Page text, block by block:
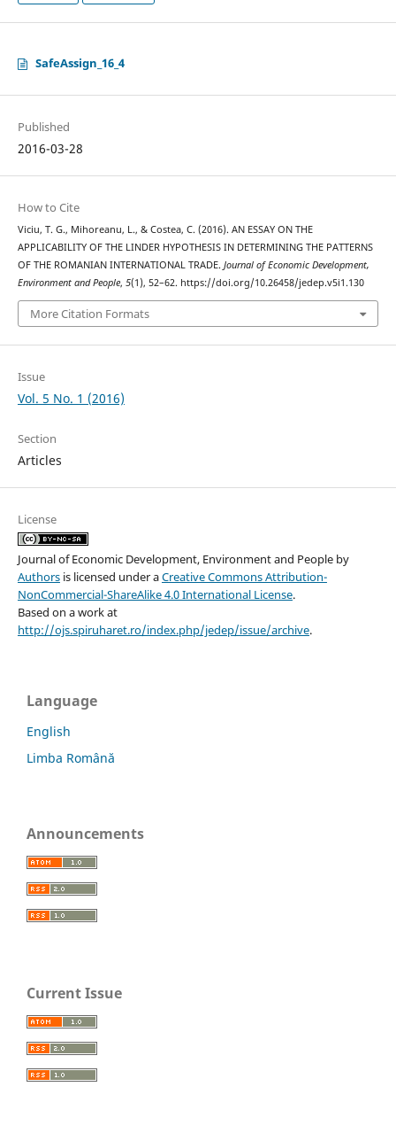
SafeAssign_16_4
Published
2016-03-28
How to Cite
Viciu, T. G., Mihoreanu, L., & Costea, C. (2016). AN ESSAY ON THE
APPLICABILITY OF THE LINDER HYPOTHESIS IN DETERMINING THE PATTERNS
OF THE ROMANIAN INTERNATIONAL TRADE. Journal of Economic Development,
Environment and People, 5(1), 52–62. https://doi.org/10.26458/jedep.v5i1.130
More Citation Formats
Issue
Vol. 5 No. 1 (2016)
Section
Articles
License
Journal of Economic Development, Environment and Peopleby
Authorsis licensed under aCreative Commons Attribution-
NonCommercial-ShareAlike 4.0 International License.
Based on a work at
http://ojs.spiruharet.ro/index.php/jedep/issue/archive.
Language
English
Limba Română
Announcements
Current Issue